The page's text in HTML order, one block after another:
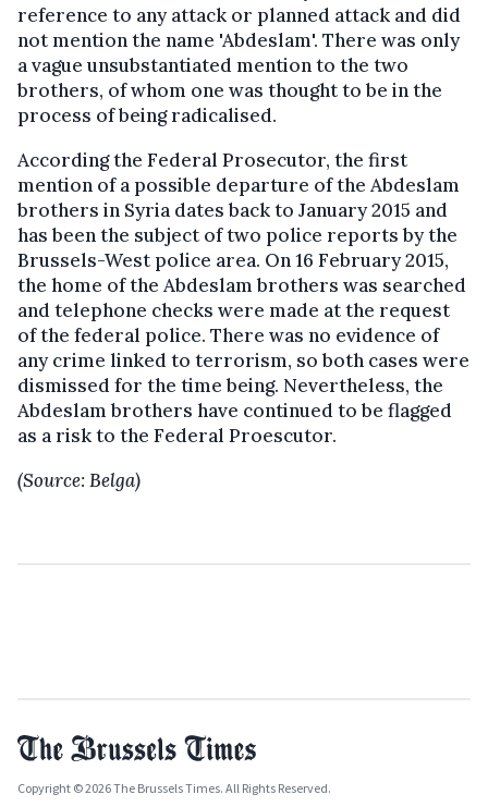
reference to any attack or planned attack and did
not mention the name 'Abdeslam'. There was only
a vague unsubstantiated mention to the two
brothers, of whom one was thought to be in the
process of being radicalised.
According the Federal Prosecutor, the first
mention of a possible departure of the Abdeslam
brothers in Syria dates back to January 2015 and
has been the subject of two police reports by the
Brussels-West police area. On 16 February 2015,
the home of the Abdeslam brothers was searched
and telephone checks were made at the request
of the federal police. There was no evidence of
any crime linked to terrorism, so both cases were
dismissed for the time being. Nevertheless, the
Abdeslam brothers have continued to be flagged
as a risk to the Federal Proescutor.
(Source: Belga)
Copyright © 2026 The Brussels Times. All Rights Reserved.